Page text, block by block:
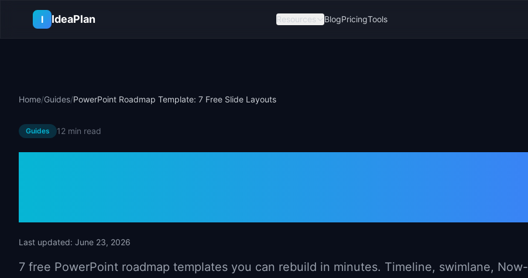
I
IdeaPlan Resources BlogPricingTools
Home/Guides/PowerPoint Roadmap Template: 7 Free Slide Layouts
Guides 12 min read
Last updated: June 23, 2026
7 free PowerPoint roadmap templates you can rebuild in minutes. Timeline, swimlane, Now-